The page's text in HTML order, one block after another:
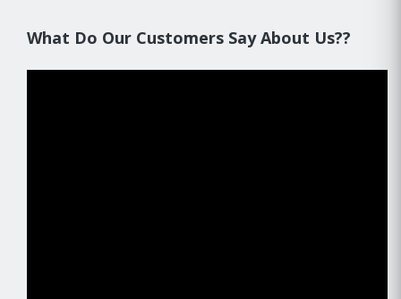
What Do Our Customers Say About Us??